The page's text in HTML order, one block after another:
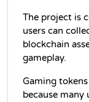
The project is
users can
blockchain
gameplay.
Gaming
because